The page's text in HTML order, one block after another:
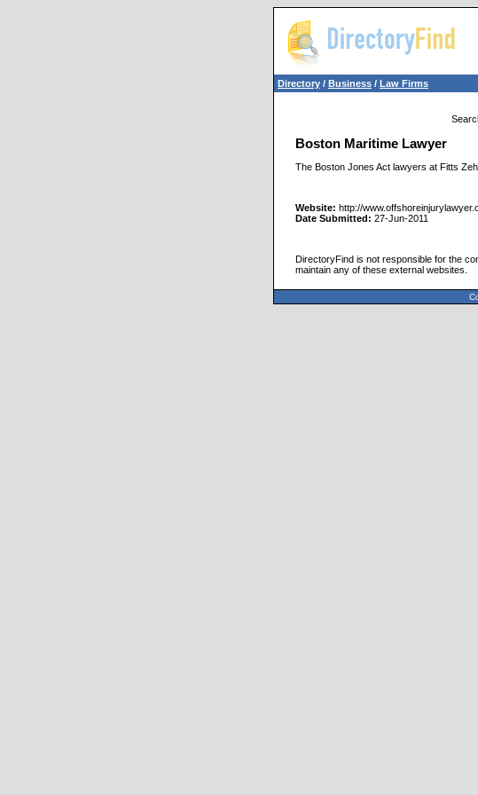
Directory / Business / Law Firms
Boston Maritime Lawyer
The Boston Jones Act lawyers at Fitts
Website: http://
Date Submitted: 27-Jun-2011
DirectoryFind is not responsible for the
maintain any of these external websites.